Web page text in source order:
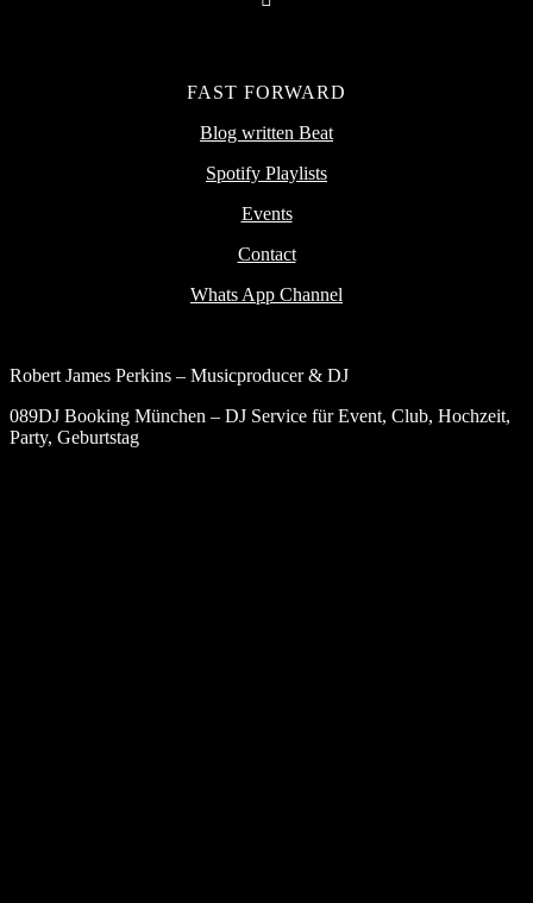
FAST FORWARD
Blog written Beat
Spotify Playlists
Events
Contact
Whats App Channel
Robert James Perkins – Musicproducer & DJ
089DJ Booking München – DJ Service für Event, Club, Hochzeit,
Party, Geburtstag